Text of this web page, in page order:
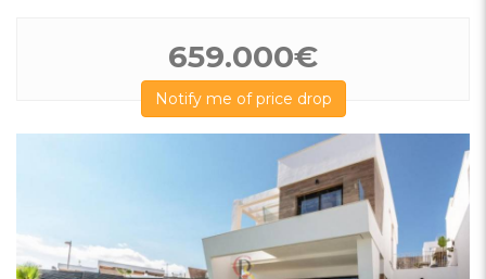
659.000€
Notify me of price drop